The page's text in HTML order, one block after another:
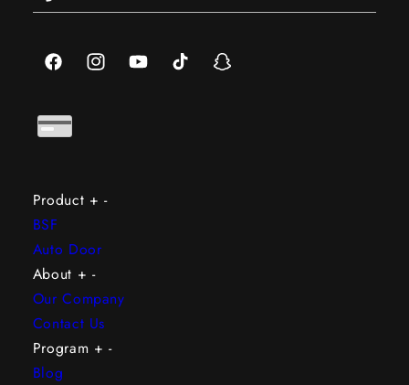
FacebookInstagramYouTubeTikTok Snapchat
Product + -
BSF
Auto Door
About + -
Our Company
Contact Us
Program + -
Blog